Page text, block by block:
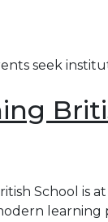
seek
School is
learning